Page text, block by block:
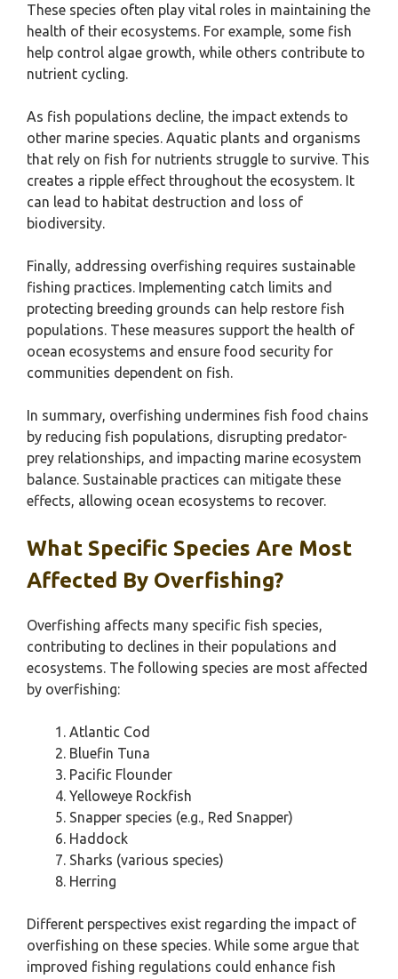
These species often play vital roles in maintaining the
health of their ecosystems. For example, some fish
help control algae growth, while others contribute to
nutrient cycling.
As fish populations decline, the impact extends to
other marine species. Aquatic plants and organisms
that rely on fish for nutrients struggle to survive. This
creates a ripple effect throughout the ecosystem. It
can lead to habitat destruction and loss of
biodiversity.
Finally, addressing overfishing requires sustainable
fishing practices. Implementing catch limits and
protecting breeding grounds can help restore fish
populations. These measures support the health of
ocean ecosystems and ensure food security for
communities dependent on fish.
In summary, overfishing undermines fish food chains
by reducing fish populations, disrupting predator-
prey relationships, and impacting marine ecosystem
balance. Sustainable practices can mitigate these
effects, allowing ocean ecosystems to recover.
What Specific Species Are Most
Affected By Overfishing?
Overfishing affects many specific fish species,
contributing to declines in their populations and
ecosystems. The following species are most affected
by overfishing:
Atlantic Cod
Bluefin Tuna
Pacific Flounder
Yelloweye Rockfish
Snapper species (e.g., Red Snapper)
Haddock
Sharks (various species)
Herring
Different perspectives exist regarding the impact of
overfishing on these species. While some argue that
improved fishing regulations could enhance fish